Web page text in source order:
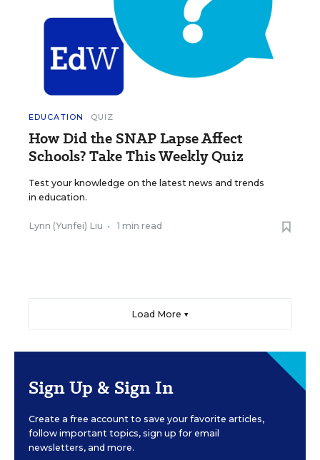
EDUCATION QUIZ
How Did the SNAP Lapse Affect
Schools? Take This Weekly Quiz
Test your knowledge on the latest news and trends
in education.
Lynn (Yunfei) Liu • 1 min read
Load More ▼
Sign Up & Sign In
Create a free account to save your favorite articles,
follow important topics, sign up for email
newsletters, and more.